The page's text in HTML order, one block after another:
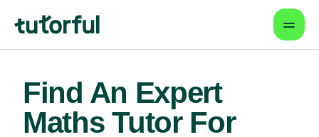
Find An Expert
Maths Tutor For